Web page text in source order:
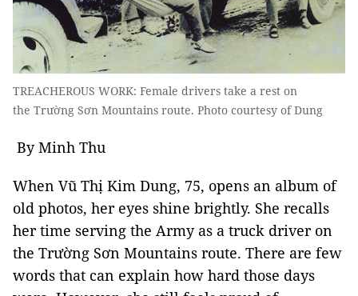
TREACHEROUS WORK: Female drivers take a rest on
the Trường Sơn Mountains route. Photo courtesy of Dung
By Minh Thu
When Vũ Thị Kim Dung, 75, opens an album of
old photos, her eyes shine brightly. She recalls
her time serving the Army as a truck driver on
the Trường Sơn Mountains route. There are few
words that can explain how hard those days